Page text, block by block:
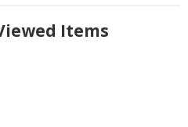
Items